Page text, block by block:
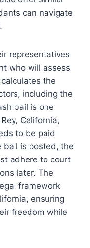
can navigate
representatives
who will assess
the
including the
bail is one
California,
to be paid
bail is posted, the
adhere to court
later. The
framework
ensuring
freedom while